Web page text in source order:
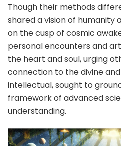
Though their methods
shared a vision of humanity
on the cusp of cosmic
personal encounters and
the heart and soul, urging
connection to the divine
intellectual, sought to
framework of advanced
understanding.